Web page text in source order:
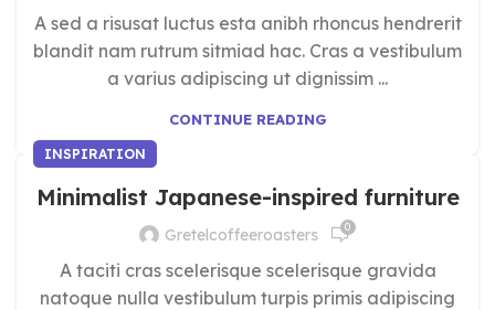
A sed a risusat luctus esta anibh rhoncus hendrerit
blandit nam rutrum sitmiad hac. Cras a vestibulum
a varius adipiscing ut dignissim ...
CONTINUE READING
INSPIRATION
Minimalist Japanese-inspired furniture
Gretelcoffeeroasters 0
A taciti cras scelerisque scelerisque gravida
natoque nulla vestibulum turpis primis adipiscing